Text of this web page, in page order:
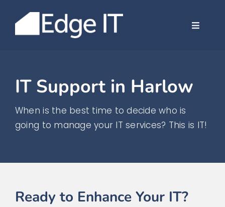
content
Toggle
Services
IT Support in Harlow
When is the best time to decide who is
going to manage your IT services? This is IT!
Ready to Enhance Your IT?